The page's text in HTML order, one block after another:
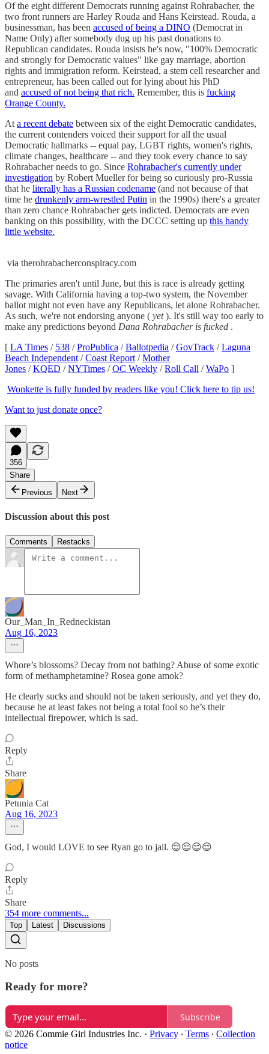
Of the eight different Democrats running against Rohrabacher, the
two front runners are Harley Rouda and Hans Keirstead. Rouda, a
businessman, has been accused of being a DINO (Democrat in
Name Only) after somebody dug up his past donations to
Republican candidates. Rouda insists he's now, "100% Democratic
and strongly for Democratic values" like gay marriage, abortion
rights and immigration reform. Keirstead, a stem cell researcher and
entrepreneur, has been called out for lying about his PhD
and accused of not being that rich. Remember, this is fucking
Orange County.
At a recent debate between six of the eight Democratic candidates,
the current contenders voiced their support for all the usual
Democratic hallmarks -- equal pay, LGBT rights, women's rights,
climate changes, healthcare -- and they took every chance to say
Rohrabacher needs to go. Since Rohrabacher's currently under
investigation by Robert Mueller for being so curiously pro-Russia
that he literally has a Russian codename (and not because of that
time he drunkenly arm-wrestled Putin in the 1990s) there's a greater
than zero chance Rohrabacher gets indicted. Democrats are even
banking on this possibility, with the DCCC setting up this handy
little website.
via therohrabacherconspiracy.com
The primaries aren't until June, but this is race is already getting
savage. With California having a top-two system, the November
ballot might not even have any Republicans, let alone Rohrabacher.
As such, we're not endorsing anyone ( yet). It's still way too early to
make any predictions beyond Dana Rohrabacher is fucked .
[ LA Times / 538 /ProPublica /Ballotpedia /GovTrack /Laguna
Beach Independent /Coast Report /Mother
Jones /KQED /NYTimes /OC Weekly /Roll Call /WaPo ]
Wonkette is fully funded by readers like you! Click here to tip us!
Want to just donate once?
356
Share
Previous
Next
Discussion about this post
Comments Restacks
Our_Man_In_Redneckistan
Aug 16, 2023
Whore’s blossoms? Decay from not bathing? Abuse of some exotic
form of methamphetamine? Rosea gone amok?
He clearly sucks and should not be taken seriously, and yet they do,
because he at least fakes not being a total fool so he’s their
intellectual firepower, which is sad.
Reply
Share
Petunia Cat
Aug 16, 2023
God, I would LOVE to see Ryan go to jail. 😌😌😌😌
Reply
Share
354 more comments...
Top Latest Discussions
No posts
Ready for more?
Subscribe
© 2026 Commie Girl Industries Inc. · Privacy ∙ Terms ∙ Collection
notice